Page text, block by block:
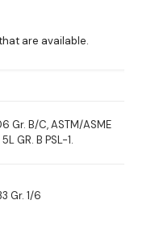
are available.
Gr. B/C, ASTM/ASME
GR. B PSL-1.
Gr. 1/6